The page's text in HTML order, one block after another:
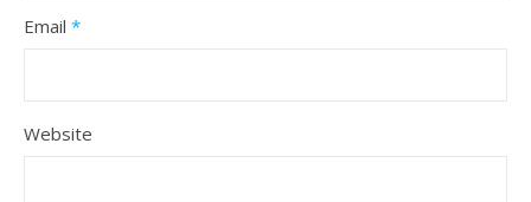
Email *
Website